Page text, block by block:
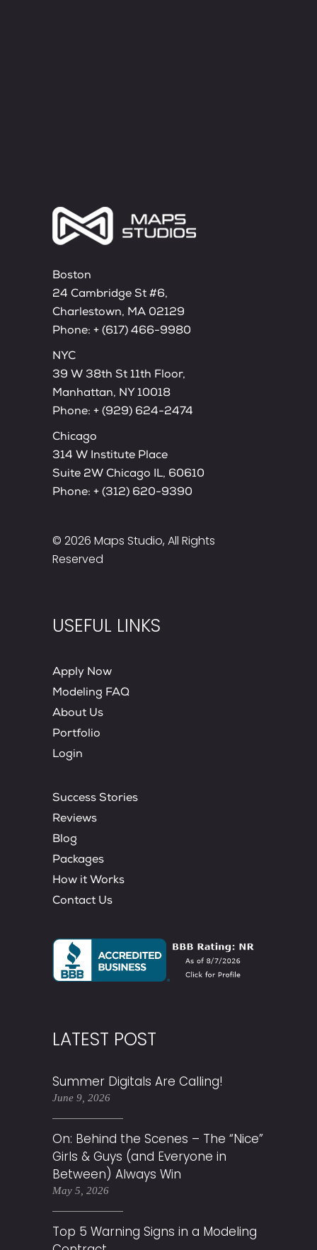
Boston
24 Cambridge St #6,
Charlestown, MA 02129
Phone: + (617) 466-9980
NYC
39 W 38th St 11th Floor,
Manhattan, NY 10018
Phone: + (929) 624-2474
Chicago
314 W Institute Place
Suite 2W Chicago IL, 60610
Phone: + (312) 620-9390
© 2026 Maps Studio, All Rights
Reserved
USEFUL LINKS
Apply Now
Modeling FAQ
About Us
Portfolio
Login
Success Stories
Reviews
Blog
Packages
How it Works
Contact Us
LATEST POST
Summer Digitals Are Calling!
June 9, 2026
On: Behind the Scenes – The “Nice”
Girls & Guys (and Everyone in
Between) Always Win
May 5, 2026
Top 5 Warning Signs in a Modeling